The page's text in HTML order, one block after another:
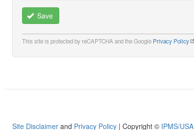
Save
This site is protected by reCAPTCHA and the Google Privacy Policy
Site Disclaimer and Privacy Policy | Copyright © IPMS/USA